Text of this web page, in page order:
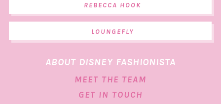
REBECCA HOOK
LOUNGEFLY
ABOUT DISNEY FASHIONISTA
MEET THE TEAM
GET IN TOUCH